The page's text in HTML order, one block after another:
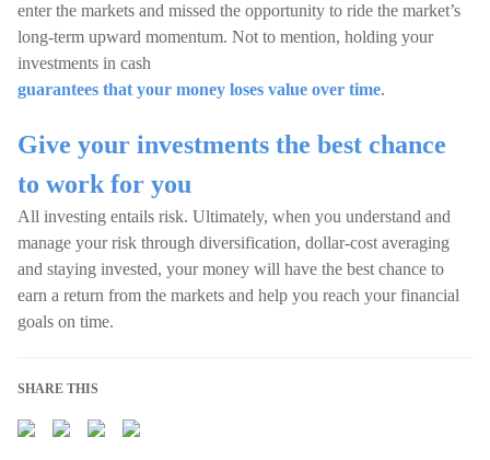
enter the markets and missed the opportunity to ride the market’s
long-term upward momentum. Not to mention, holding your
investments in cash
guarantees that your money loses value over time.
Give your investments the best chance
to work for you
All investing entails risk. Ultimately, when you understand and
manage your risk through diversification, dollar-cost averaging
and staying invested, your money will have the best chance to
earn a return from the markets and help you reach your financial
goals on time.
SHARE THIS